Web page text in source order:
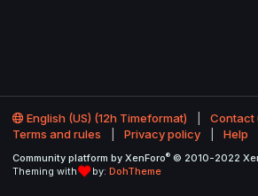
English (US) (12h Timeformat)
Contact
Terms and rules
Privacy policy Help
Community platform by XenForo® © 2010-2022
Theming with
by: DohTheme